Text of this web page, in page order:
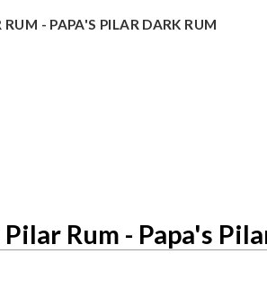
RUM - PAPA'S PILAR DARK RUM
Pilar Rum - Papa's